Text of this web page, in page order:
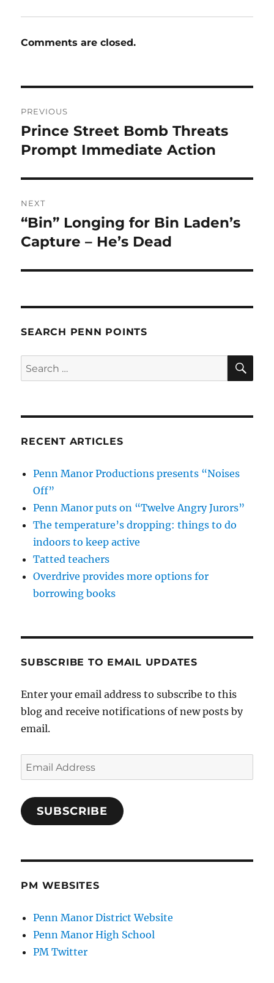
Comments are closed.
navigation
PREVIOUS
Previous
post:
Prince Street Bomb Threats
Prompt Immediate Action
NEXT
Next
post:
“Bin” Longing for Bin Laden’s
Capture – He’s Dead
SEARCH PENN POINTS
Search
for:
RECENT ARTICLES
Penn Manor Productions presents “Noises
Off”
Penn Manor puts on “Twelve Angry Jurors”
The temperature’s dropping: things to do
indoors to keep active
Tatted teachers
Overdrive provides more options for
borrowing books
SUBSCRIBE TO EMAIL UPDATES
Enter your email address to subscribe to this
blog and receive notifications of new posts by
email.
Email
Address
SUBSCRIBE
PM WEBSITES
Penn Manor District Website
Penn Manor High School
PM Twitter